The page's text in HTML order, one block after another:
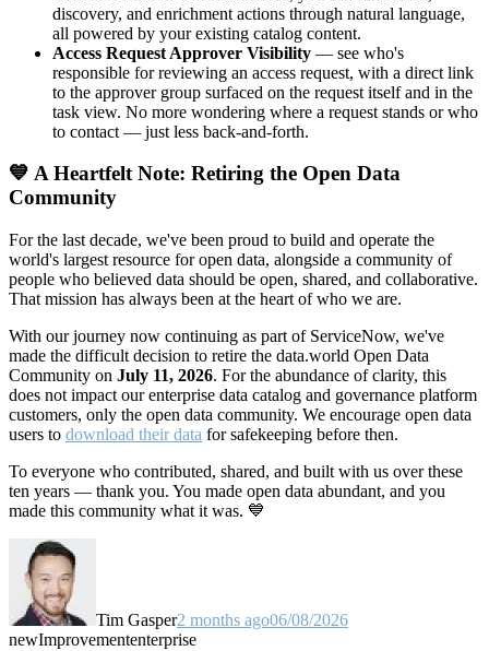
discovery, and enrichment actions through natural language,
all powered by your existing catalog content.
Access Request Approver Visibility — see who's
responsible for reviewing an access request, with a direct link
to the approver group surfaced on the request itself and in the
task view. No more wondering where a request stands or who
to contact — just less back-and-forth.
💙 A Heartfelt Note: Retiring the Open Data
Community
For the last decade, we've been proud to build and operate the
world's largest resource for open data, alongside a community of
people who believed data should be open, shared, and collaborative.
That mission has always been at the heart of who we are.
With our journey now continuing as part of ServiceNow, we've
made the difficult decision to retire the data.world Open Data
Community on July 11, 2026. For the abundance of clarity, this
does not impact our enterprise data catalog and governance platform
customers, only the open data community. We encourage open data
users to download their data for safekeeping before then.
To everyone who contributed, shared, and built with us over these
ten years — thank you. You made open data abundant, and you
made this community what it was. 💙
Tim Gasper2 months ago06/08/2026
newImprovemententerprise